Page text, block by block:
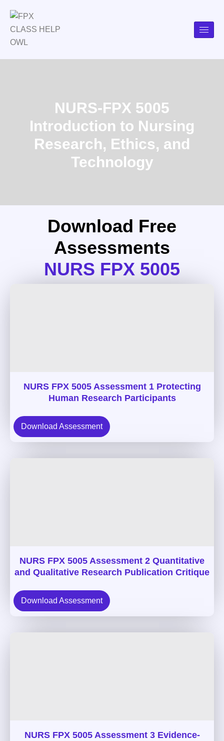
NURS-FPX 5005
Introduction to Nursing
Research, Ethics, and
Technology
Download Free
Assessments
NURS FPX 5005
NURS FPX 5005 Assessment 1 Protecting
Human Research Participants
Download Assessment
NURS FPX 5005 Assessment 2 Quantitative
and Qualitative Research Publication Critique
Download Assessment
NURS FPX 5005 Assessment 3 Evidence-